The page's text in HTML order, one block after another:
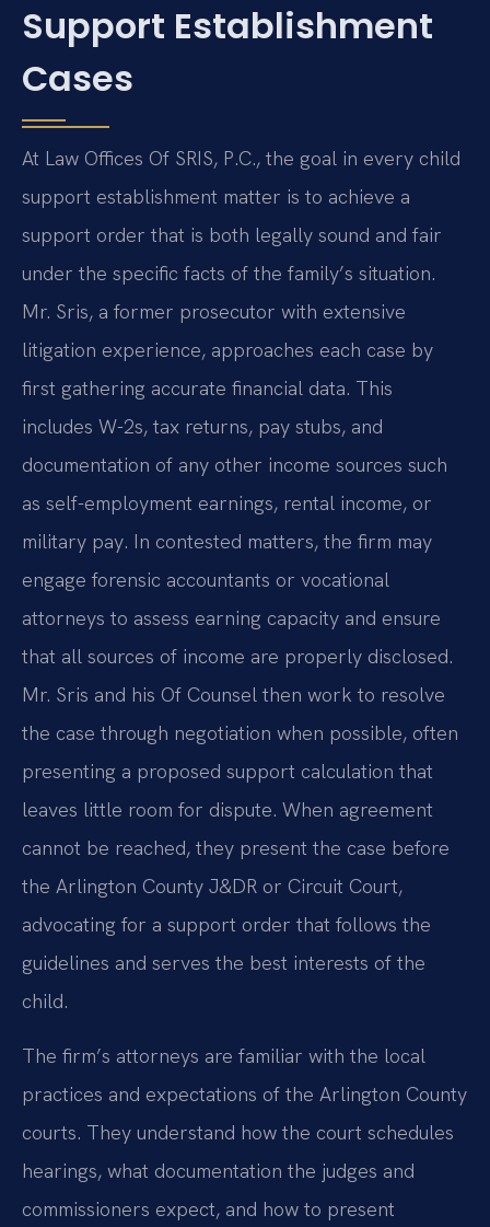
Support Establishment
Cases
At Law Offices Of SRIS, P.C., the goal in every child
support establishment matter is to achieve a
support order that is both legally sound and fair
under the specific facts of the family’s situation.
Mr. Sris, a former prosecutor with extensive
litigation experience, approaches each case by
first gathering accurate financial data. This
includes W-2s, tax returns, pay stubs, and
documentation of any other income sources such
as self-employment earnings, rental income, or
military pay. In contested matters, the firm may
engage forensic accountants or vocational
attorneys to assess earning capacity and ensure
that all sources of income are properly disclosed.
Mr. Sris and his Of Counsel then work to resolve
the case through negotiation when possible, often
presenting a proposed support calculation that
leaves little room for dispute. When agreement
cannot be reached, they present the case before
the Arlington County J&DR or Circuit Court,
advocating for a support order that follows the
guidelines and serves the best interests of the
child.
The firm’s attorneys are familiar with the local
practices and expectations of the Arlington County
courts. They understand how the court schedules
hearings, what documentation the judges and
commissioners expect, and how to present